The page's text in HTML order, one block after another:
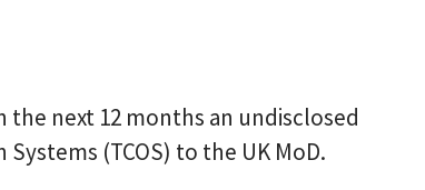
next 12 months an undisclosed
(TCOS) to the UK MoD.